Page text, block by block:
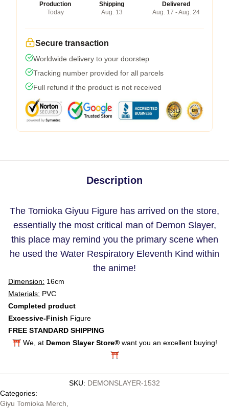
Production
Today
Shipping
Aug. 13
Delivered
Aug. 17 - Aug. 24
Secure transaction
Worldwide delivery to your doorstep
Tracking number provided for all parcels
Full refund if the product is not received
Description
The Tomioka Giyuu Figure has arrived on the store,
essentially the most critical man of Demon Slayer,
this place may remind you the primary scene when
he used the Water Respiratory Eleventh Kind within
the anime!
Dimension: 16cm
Materials: PVC
Completed product
Excessive-Finish Figure
FREE STANDARD SHIPPING
⛩️ We, at Demon Slayer Store®want you an excellent buying!
⛩️
SKU: DEMONSLAYER-1532
Categories:
Giyu Tomioka Merch